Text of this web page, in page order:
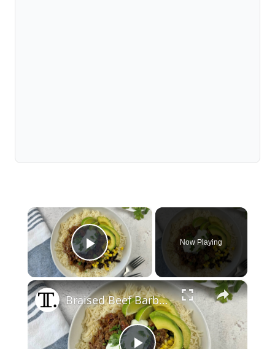
×
Play Video
Now Playing
×
Braised Beef Barbacoa Bowl Recipe